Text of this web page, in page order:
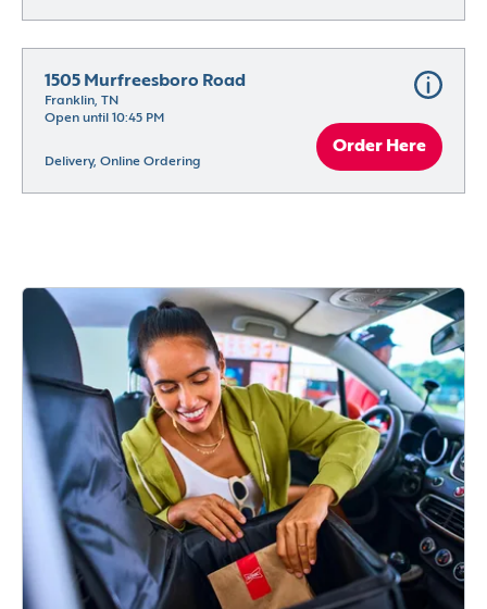
1505 Murfreesboro Road
Franklin, TN
Open until 10:45 PM
Delivery, Online Ordering
Order Here